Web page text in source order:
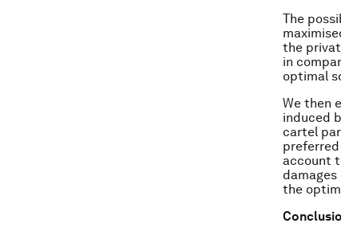
The
the
in
optimal
We then
induced
cartel
account
the